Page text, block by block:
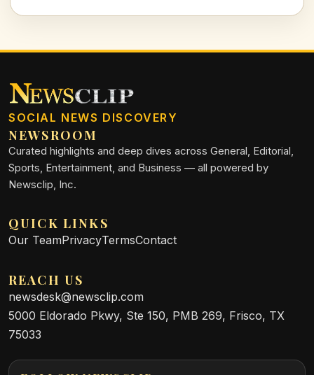
SOCIAL NEWS DISCOVERY
NEWSROOM
Curated highlights and deep dives across General, Editorial,
Sports, Entertainment, and Business — all powered by
Newsclip, Inc.
QUICK LINKS
Our TeamPrivacyTermsContact
REACH US
newsdesk@newsclip.com
5000 Eldorado Pkwy, Ste 150, PMB 269, Frisco, TX
75033